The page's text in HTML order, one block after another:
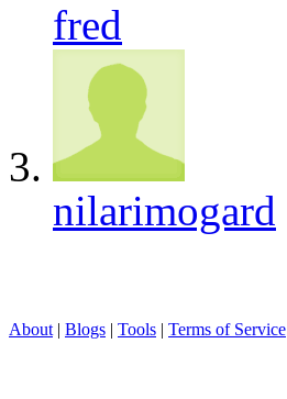
fred
nilarimogard
About | Blogs | Tools | Terms of Service